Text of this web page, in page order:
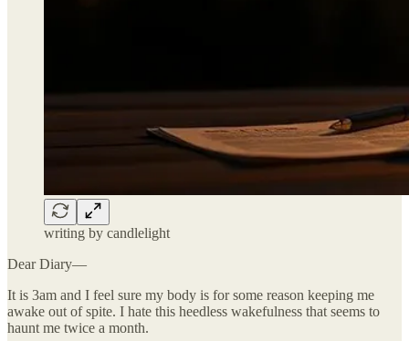
writing by candlelight
Dear Diary—
It is 3am and I feel sure my body is for some reason keeping me
awake out of spite. I hate this heedless wakefulness that seems to
haunt me twice a month.